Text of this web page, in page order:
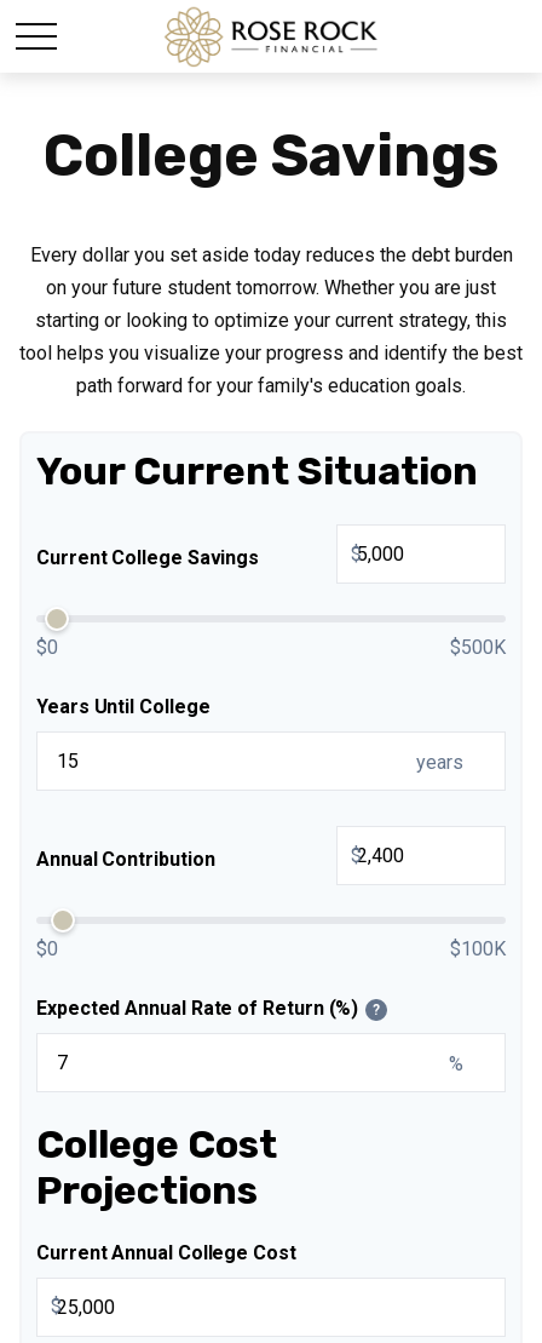
College Savings
Every dollar you set aside today reduces the debt burden
on your future student tomorrow. Whether you are just
starting or looking to optimize your current strategy, this
tool helps you visualize your progress and identify the best
path forward for your family's education goals.
Your Current Situation
Current College Savings $
$0 $500K
Years Until College
years
Annual Contribution $
$0 $100K
Expected Annual Rate of Return (%) ?
%
College Cost
Projections
Current Annual College Cost
$